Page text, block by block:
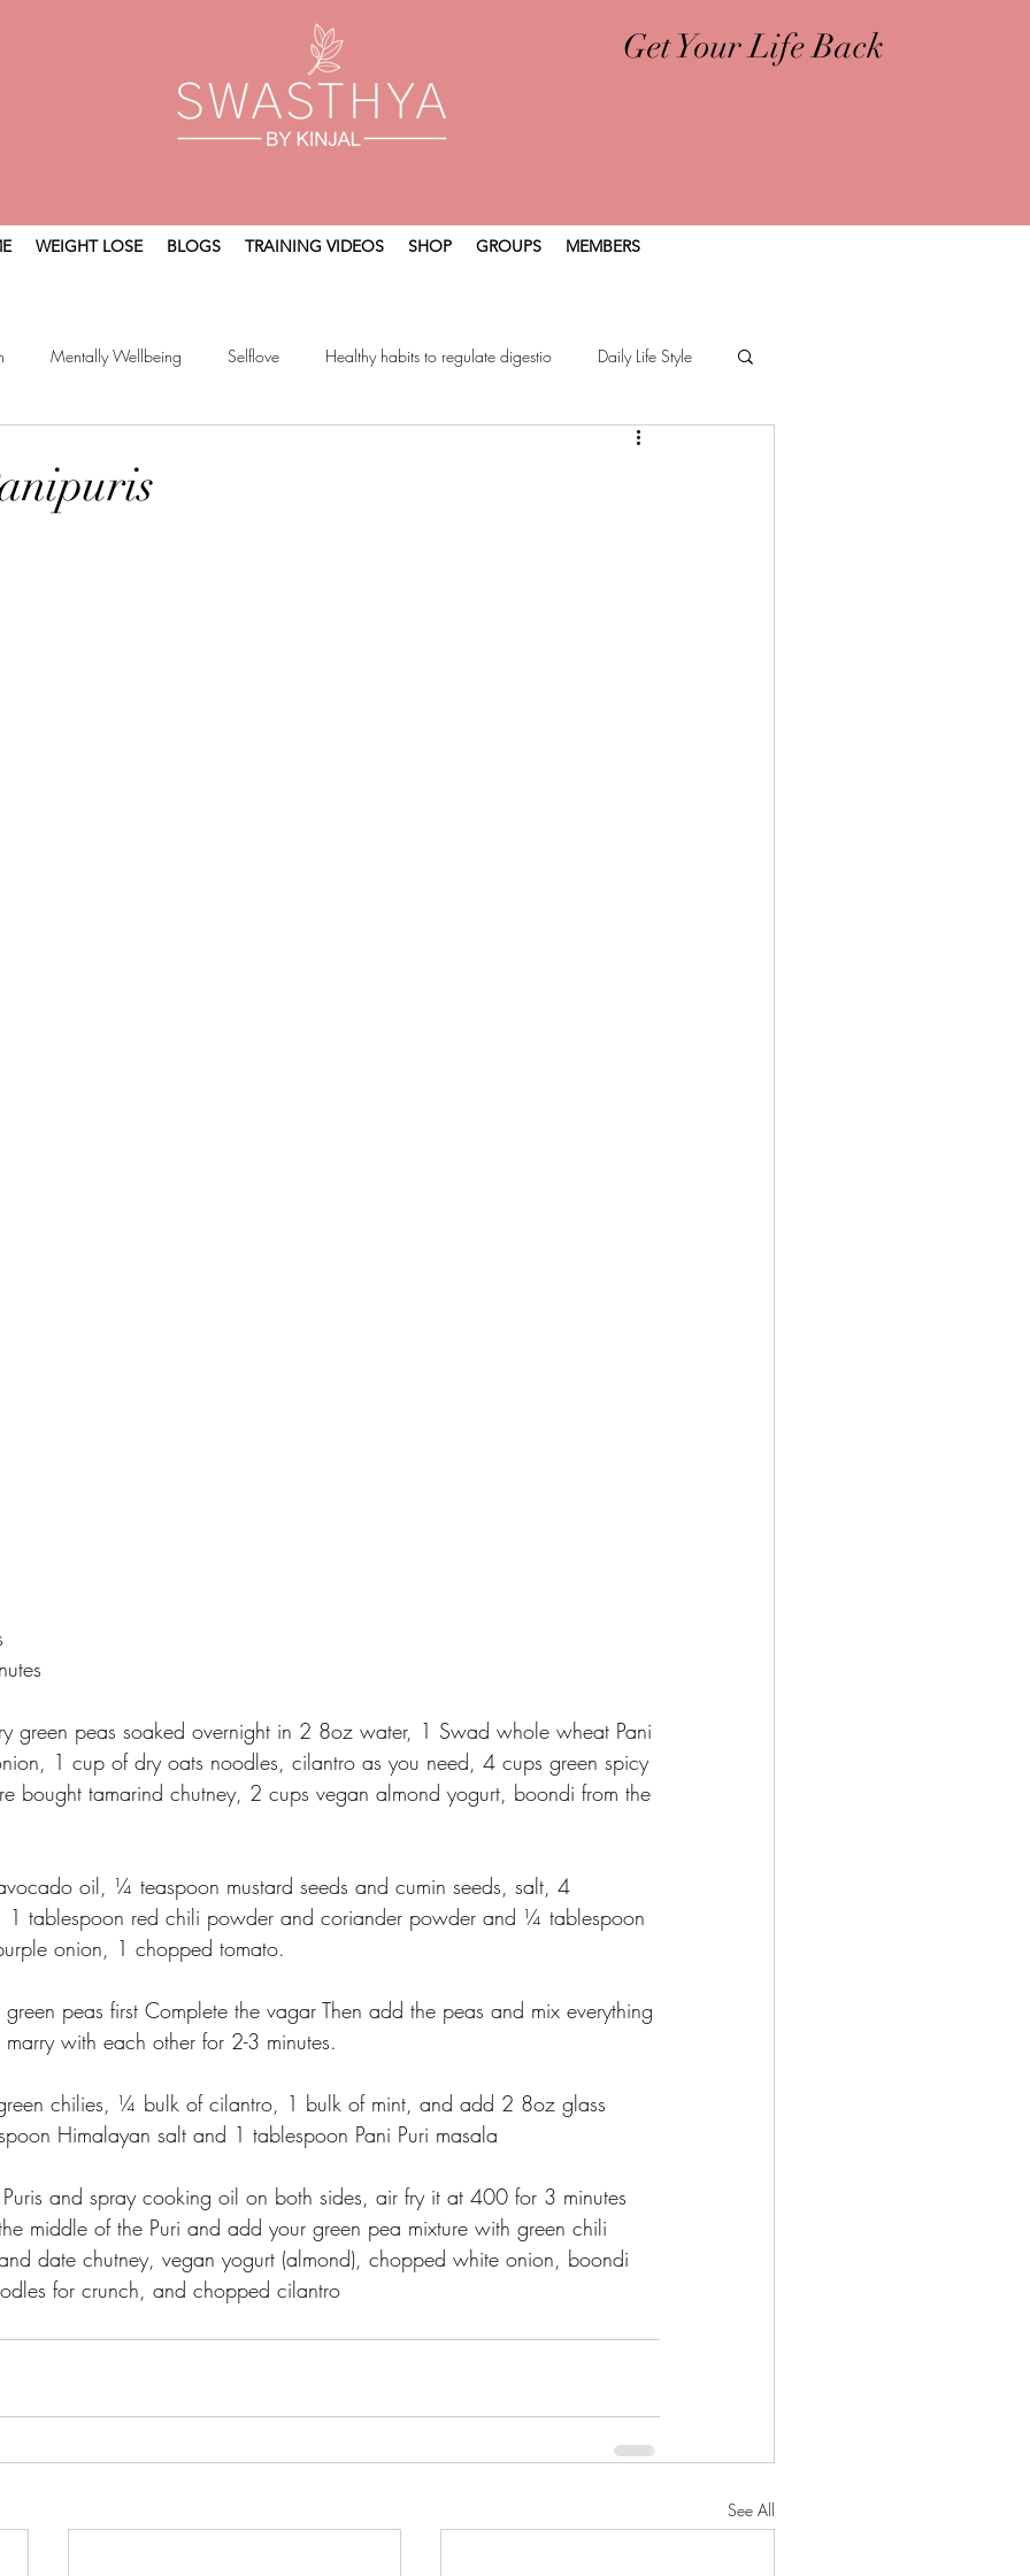
Get Your Life Back
WEIGHT LOSE BLOGS TRAINING VIDEOS SHOP GROUPS MEMBERS
Mentally Wellbeing Selflove Healthy habits to regulate digestio Daily Life Style
green peas soaked overnight in 2 8oz water, 1 Swad whole wheat Pani
1 cup of dry oats noodles, cilantro as you need, 4 cups green spicy
bought tamarind chutney, 2 cups vegan almond yogurt, boondi from the
oil, ¼ teaspoon mustard seeds and cumin seeds, salt, 4
1 tablespoon red chili powder and coriander powder and ¼ tablespoon
onion, 1 chopped tomato.
peas first Complete the vagar Then add the peas and mix everything
marry with each other for 2-3 minutes.
chilies, ¼ bulk of cilantro, 1 bulk of mint, and add 2 8oz glass
Himalayan salt and 1 tablespoon Pani Puri masala
Puris and spray cooking oil on both sides, air fry it at 400 for 3 minutes
middle of the Puri and add your green pea mixture with green chili
date chutney, vegan yogurt (almond), chopped white onion, boondi
for crunch, and chopped cilantro
See All